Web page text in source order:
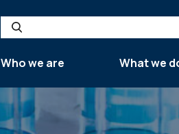
Search
Who we are
What we